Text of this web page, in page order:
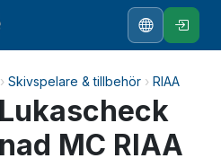
› Skivspelare & tillbehör › RIAA
MC RIAA